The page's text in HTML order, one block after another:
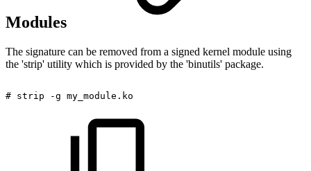
Modules
The signature can be removed from a signed kernel module using
the 'strip' utility which is provided by the 'binutils' package.
# strip -g my_module.ko